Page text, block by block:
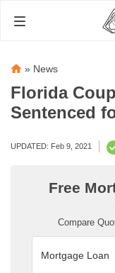
» News
Florida
Sentenced
UPDATED: Feb 9, 2021
Free
Compare